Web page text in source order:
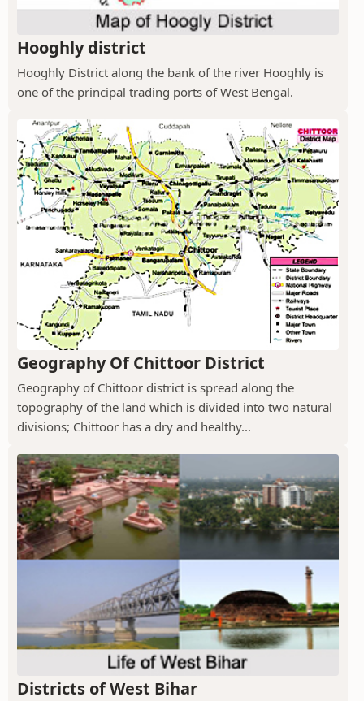
Hooghly district
Hooghly District along the bank of the river Hooghly is
one of the principal trading ports of West Bengal.
Geography Of Chittoor District
Geography of Chittoor district is spread along the
topography of the land which is divided into two natural
divisions; Chittoor has a dry and healthy...
Districts of West Bihar